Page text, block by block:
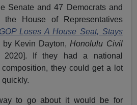
Senate and 47 Democrats and
House of Representatives
Loses A House Seat, Stays
by Kevin Dayton,Honolulu Civil
2020]. If they had a national
they could get a lot
to go about it would be for